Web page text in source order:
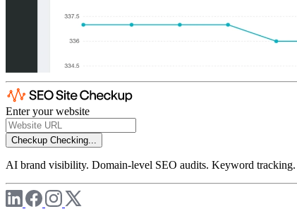
Enter your website
Checkup Checking...
AI brand visibility. Domain-level SEO audits. Keyword